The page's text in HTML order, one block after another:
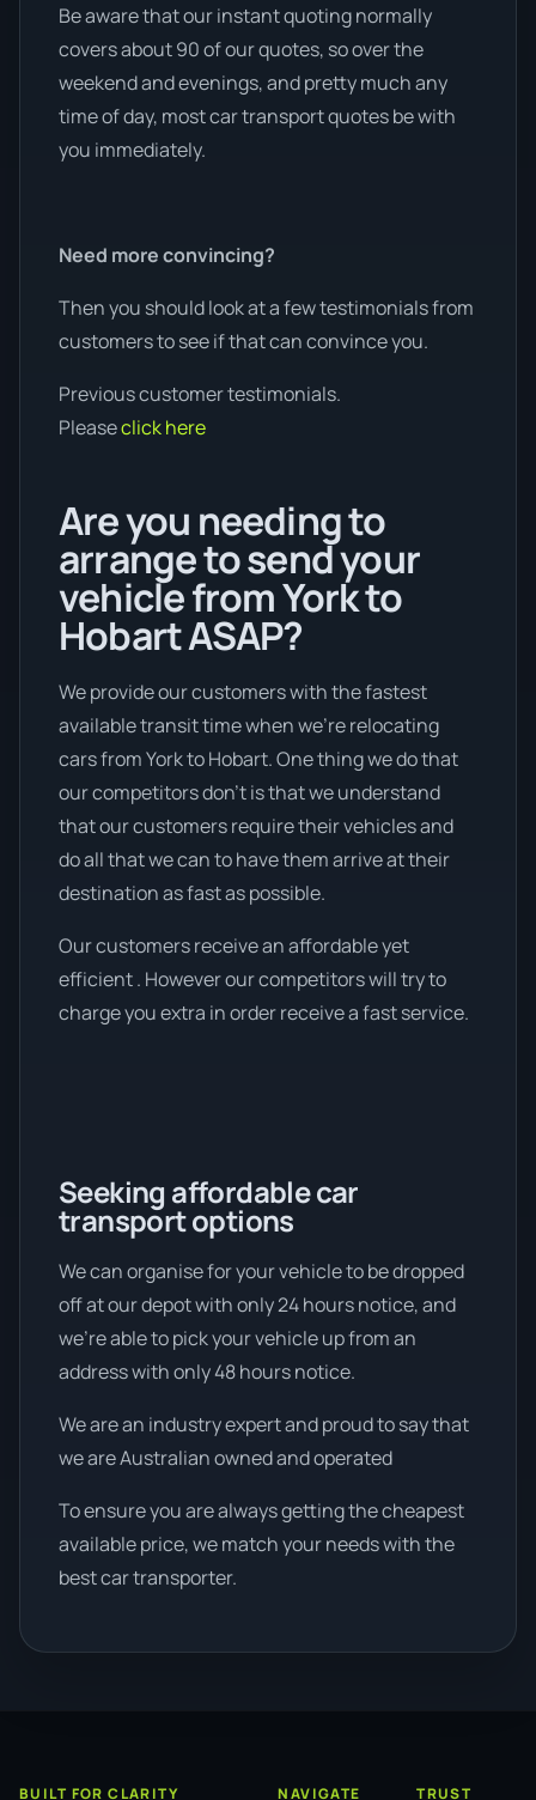
Be aware that our instant quoting normally
covers about 90 of our quotes, so over the
weekend and evenings, and pretty much any
time of day, most car transport quotes be with
you immediately.
Need more convincing?
Then you should look at a few testimonials from
customers to see if that can convince you.
Previous customer testimonials.
Pleaseclick here
Are you needing to
arrange to send your
vehicle from York to
Hobart ASAP?
We provide our customers with the fastest
available transit time when we're relocating
cars from York to Hobart. One thing we do that
our competitors don’t is that we understand
that our customers require their vehicles and
do all that we can to have them arrive at their
destination as fast as possible.
Our customers receive an affordable yet
efficient . However our competitors will try to
charge you extra in order receive a fast service.
Seeking affordable car
transport options
We can organise for your vehicle to be dropped
off at our depot with only 24 hours notice, and
we're able to pick your vehicle up from an
address with only 48 hours notice.
We are an industry expert and proud to say that
we are Australian owned and operated
To ensure you are always getting the cheapest
available price, we match your needs with the
best car transporter.
BUILT FOR CLARITY NAVIGATE TRUST